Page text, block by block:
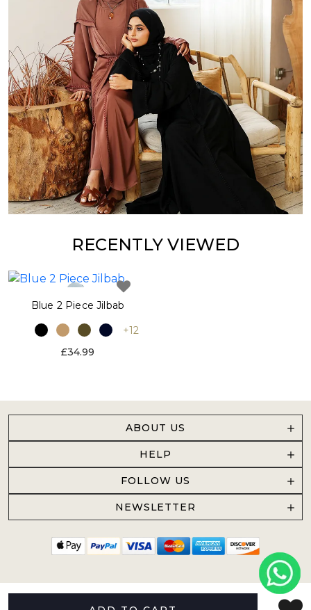
RECENTLY VIEWED
Blue 2 Piece Jilbab
+12
£34.99
ABOUT US
HELP
FOLLOW US
NEWSLETTER